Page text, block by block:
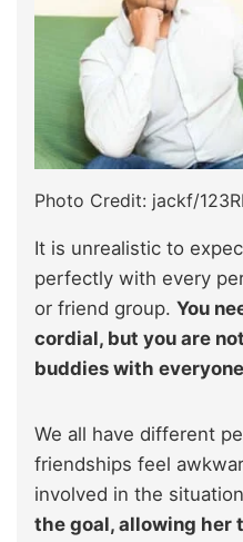
Photo Credit: jackf/
It is unrealistic to
perfectly with every
or friend group. You
cordial, but you are
buddies with
We all have different
friendships feel
involved in the
the goal, allowing her